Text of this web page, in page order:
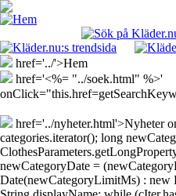
href='../'>Hem
href='<%= "../soek.html" %>'
href='../nyheter.html'>Nyheter
categories.iterator(); long
newCategoryDate =
Date(newCategoryLimitMs) : new